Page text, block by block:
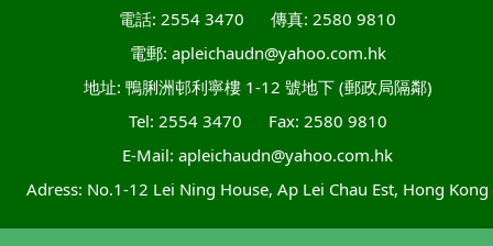
電話: 2554 3470
傳真: 2580 9810
電郵: apleichaudn@yahoo.com.hk
地址: 鴨脷洲邨利寧樓 1-12 號地下 (郵政局隔鄰)
Tel: 2554 3470
Fax: 2580 9810
E-Mail: apleichaudn@yahoo.com.hk
Adress: No.1-12 Lei Ning House, Ap Lei Chau Est, Hong Kong